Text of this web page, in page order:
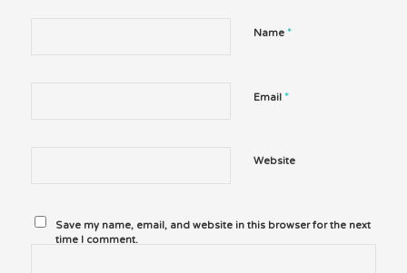
Name *
Email *
Website
Save my name, email, and website in this browser for the next
time I comment.